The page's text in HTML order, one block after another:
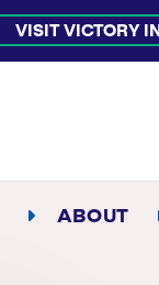
VISIT VICTORY
ABOUT